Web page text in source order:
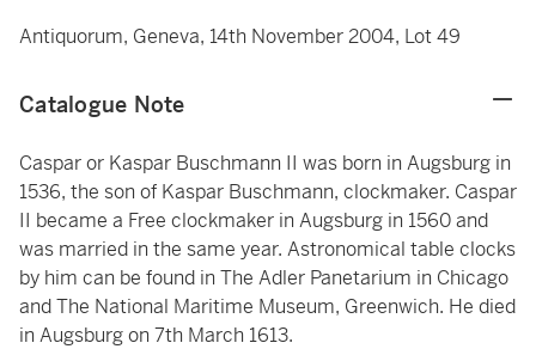
Antiquorum, Geneva, 14th November 2004, Lot 49
Catalogue Note
Caspar or Kaspar Buschmann II was born in Augsburg in
1536, the son of Kaspar Buschmann, clockmaker. Caspar
II became a Free clockmaker in Augsburg in 1560 and
was married in the same year. Astronomical table clocks
by him can be found in The Adler Panetarium in Chicago
and The National Maritime Museum, Greenwich. He died
in Augsburg on 7th March 1613.